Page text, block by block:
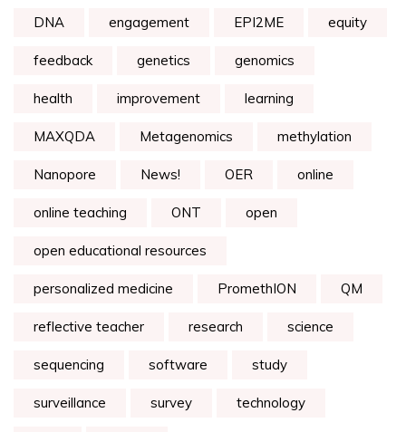
DNA engagement EPI2ME equity
feedback genetics genomics
health improvement learning
MAXQDA Metagenomics methylation
Nanopore News! OER online
online teaching ONT open
open educational resources
personalized medicine PromethION QM
reflective teacher research science
sequencing software study
surveillance survey technology